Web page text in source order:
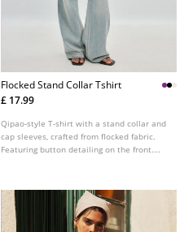
Flocked Stand Collar Tshirt
£ 17.99
Qipao-style T-shirt with a stand collar and
cap sleeves, crafted from flocked fabric.
Featuring button detailing on the front.